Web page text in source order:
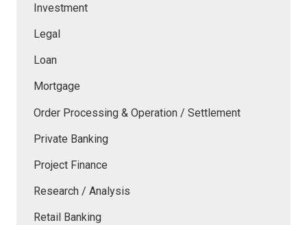
Investment
Legal
Loan
Mortgage
Order Processing & Operation / Settlement
Private Banking
Project Finance
Research / Analysis
Retail Banking